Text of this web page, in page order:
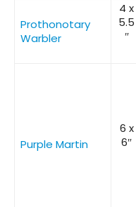
Prothonotary
Warbler
4 x
5.5
″
Purple Martin
6 x
6″